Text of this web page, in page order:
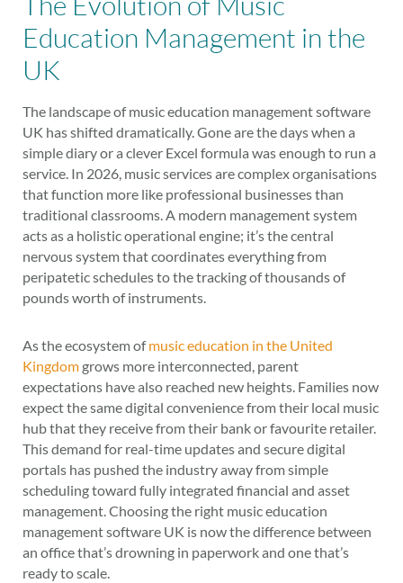
Education Management in the
UK
The landscape of music education management software
UK has shifted dramatically. Gone are the days when a
simple diary or a clever Excel formula was enough to run a
service. In 2026, music services are complex organisations
that function more like professional businesses than
traditional classrooms. A modern management system
acts as a holistic operational engine; it’s the central
nervous system that coordinates everything from
peripatetic schedules to the tracking of thousands of
pounds worth of instruments.
As the ecosystem ofmusic education in the United
Kingdom grows more interconnected, parent
expectations have also reached new heights. Families now
expect the same digital convenience from their local music
hub that they receive from their bank or favourite retailer.
This demand for real-time updates and secure digital
portals has pushed the industry away from simple
scheduling toward fully integrated financial and asset
management. Choosing the right music education
management software UK is now the difference between
an office that’s drowning in paperwork and one that’s
ready to scale.